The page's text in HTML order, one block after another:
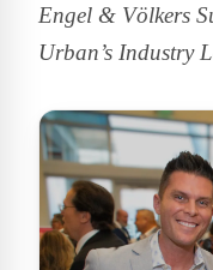
Engel & Völkers
Urban’s Industry